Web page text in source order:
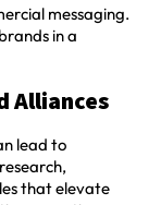
messaging.
in a
Alliances
lead to
that elevate